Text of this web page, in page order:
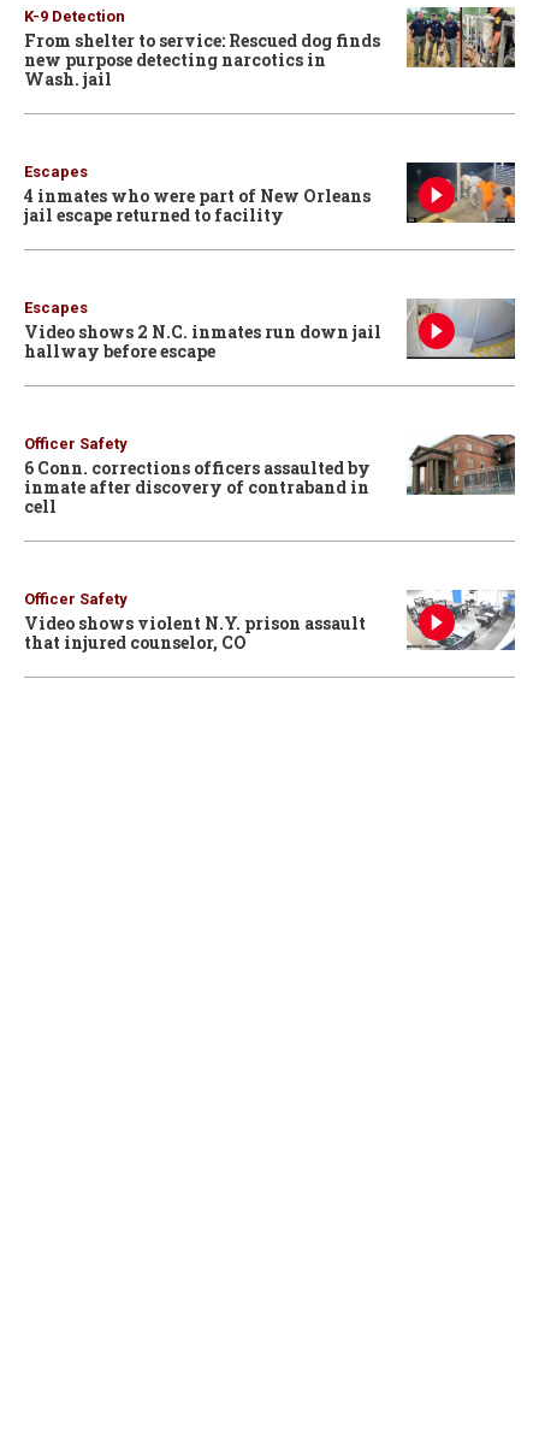
K-9 Detection
From shelter to service: Rescued dog finds
new purpose detecting narcotics in
Wash. jail
Escapes
4 inmates who were part of New Orleans
jail escape returned to facility
Escapes
Video shows 2 N.C. inmates run down jail
hallway before escape
Officer Safety
6 Conn. corrections officers assaulted by
inmate after discovery of contraband in
cell
Officer Safety
Video shows violent N.Y. prison assault
that injured counselor, CO